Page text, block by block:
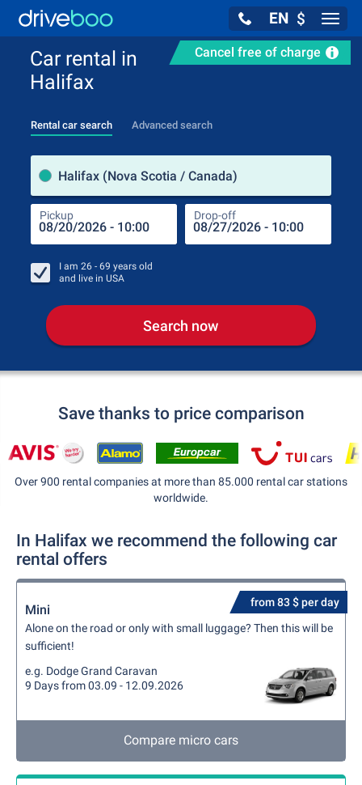
EN $
Cancel free of charge
Car rental in
Halifax
Rental car search Advanced search
Halifax (Nova Scotia / Canada)
Pickup Drop-off
I am 26 - 69 years old
and live in USA
Search now
Save thanks to price comparison
Over 900 rental companies at more than 85.000 rental car stations
worldwide.
In Halifax we recommend the following car
rental offers
from 83 $ per day
Mini
Alone on the road or only with small luggage? Then this will be
sufficient!
e.g. Dodge Grand Caravan
9 Days from 03.09 - 12.09.2026
Compare micro cars